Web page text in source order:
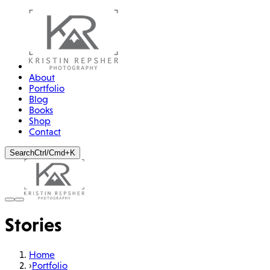
About
Portfolio
Blog
Books
Shop
Contact
SearchCtrl/Cmd+K
Stories
Home
›Portfolio
STORY
The Sheer Madness of
Perchtenlaufen
Chasing the spirits of winter through the streets of Tyrol